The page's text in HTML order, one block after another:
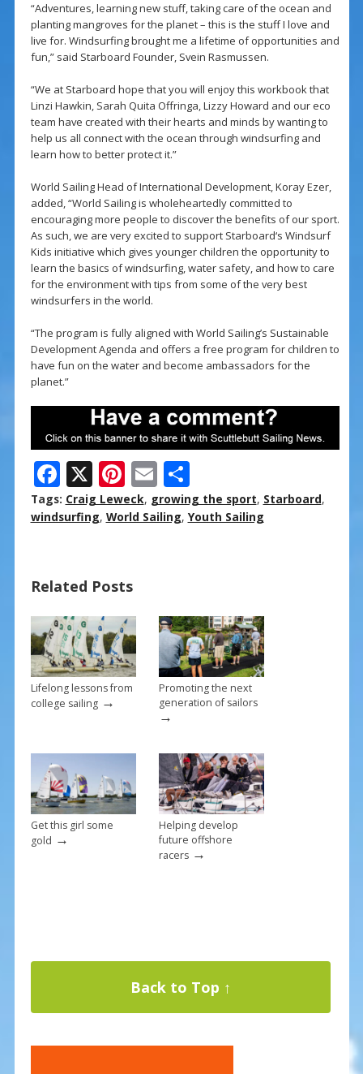
“Adventures, learning new stuff, taking care of the ocean and
planting mangroves for the planet – this is the stuff I love and
live for. Windsurfing brought me a lifetime of opportunities and
fun,” said Starboard Founder, Svein Rasmussen.
“We at Starboard hope that you will enjoy this workbook that
Linzi Hawkin, Sarah Quita Offringa, Lizzy Howard and our eco
team have created with their hearts and minds by wanting to
help us all connect with the ocean through windsurfing and
learn how to better protect it.”
World Sailing Head of International Development, Koray Ezer,
added, “World Sailing is wholeheartedly committed to
encouraging more people to discover the benefits of our sport.
As such, we are very excited to support Starboard‘s Windsurf
Kids initiative which gives younger children the opportunity to
learn the basics of windsurfing, water safety, and how to care
for the environment with tips from some of the very best
windsurfers in the world.
“The program is fully aligned with World Sailing’s Sustainable
Development Agenda and offers a free program for children to
have fun on the water and become ambassadors for the
planet.”
F
ac
e
o
o
k
X Pi
nt
er
st
E
m
ai
S
h
ar
Tags: Craig Leweck, growing the sport, Starboard,
windsurfing, World Sailing, Youth Sailing
Related Posts
Lifelong lessons from
college sailing→
Promoting the next
generation of sailors
→
Get this girl some
gold →
Helping develop
future offshore
racers→
Back to Top ↑